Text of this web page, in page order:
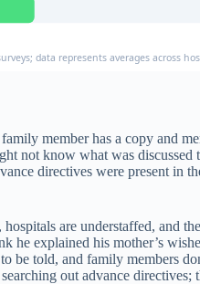
data represents averages across
member has a copy and
not know what was
directives were present in
are understaffed, and
explained his mother’s
told, and family members
out advance